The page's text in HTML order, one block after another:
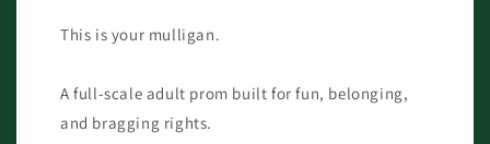
This is your mulligan.
A full-scale adult prom built for fun, belonging,
and bragging rights.